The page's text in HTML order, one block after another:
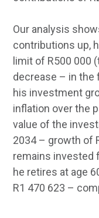
Our analysis
contributions up,
limit of R500 000
decrease – in the
his investment
inflation over the
value of the
2034 – growth of
remains invested
he retires at age
R1 470 623 –